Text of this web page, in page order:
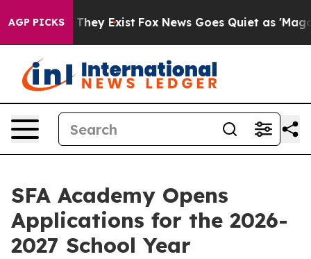
AGP PICKS
Proof They Exist Fox News Goes Quiet as 'Maga
SFA Academy Opens
Applications for the 2026-
2027 School Year